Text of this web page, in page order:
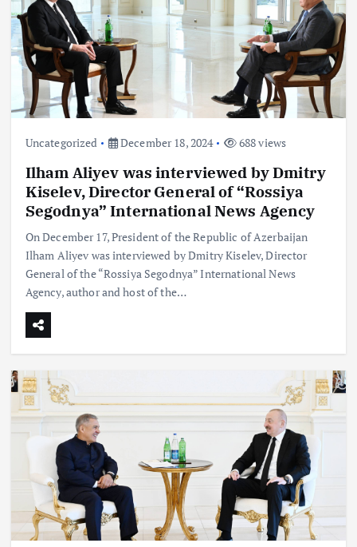
Uncategorized December 18, 2024 688 views
Ilham Aliyev was interviewed by Dmitry
Kiselev, Director General of “Rossiya
Segodnya” International News Agency
On December 17, President of the Republic of Azerbaijan
Ilham Aliyev was interviewed by Dmitry Kiselev, Director
General of the “Rossiya Segodnya” International News
Agency, author and host of the…